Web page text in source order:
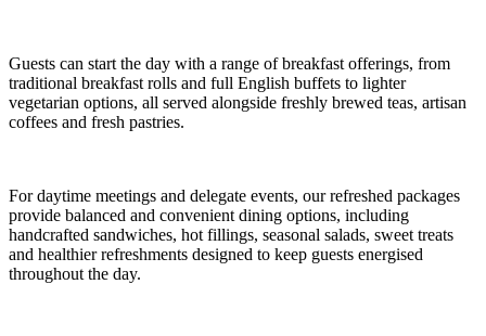
Guests can start the day with a range of breakfast offerings, from
traditional breakfast rolls and full English buffets to lighter
vegetarian options, all served alongside freshly brewed teas, artisan
coffees and fresh pastries.
For daytime meetings and delegate events, our refreshed packages
provide balanced and convenient dining options, including
handcrafted sandwiches, hot fillings, seasonal salads, sweet treats
and healthier refreshments designed to keep guests energised
throughout the day.